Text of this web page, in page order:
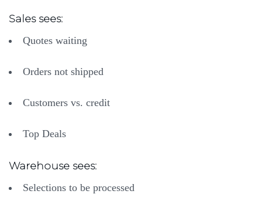
Sales sees:
Quotes waiting
Orders not shipped
Customers vs. credit
Top Deals
Warehouse sees:
Selections to be processed